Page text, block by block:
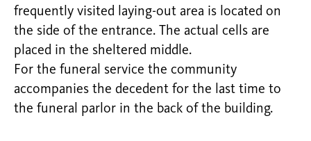
frequently visited laying-out area is located on
the side of the entrance. The actual cells are
placed in the sheltered middle.
For the funeral service the community
accompanies the decedent for the last time to
the funeral parlor in the back of the building.